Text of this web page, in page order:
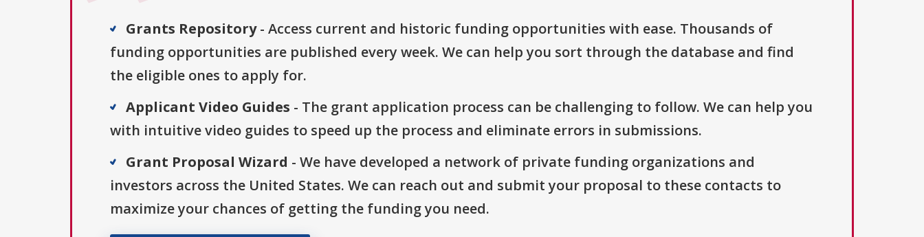
Grants Repository- Access current and historic funding opportunities with ease. Thousands of
funding opportunities are published every week. We can help you sort through the database and find
the eligible ones to apply for.
Applicant Video Guides - The grant application process can be challenging to follow. We can help you
with intuitive video guides to speed up the process and eliminate errors in submissions.
Grant Proposal Wizard - We have developed a network of private funding organizations and
investors across the United States. We can reach out and submit your proposal to these contacts to
maximize your chances of getting the funding you need.